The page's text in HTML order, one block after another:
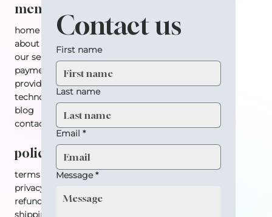
menu
home
about
our services
payment plan
providers
technology
blog
contact
policy
terms & conditions
privacy policy
refund policy
shipping policy
Contact us
First name
Last name
Email *
Message *